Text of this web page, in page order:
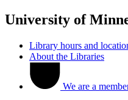
University of
Library hours and
About the Libraries
We are a